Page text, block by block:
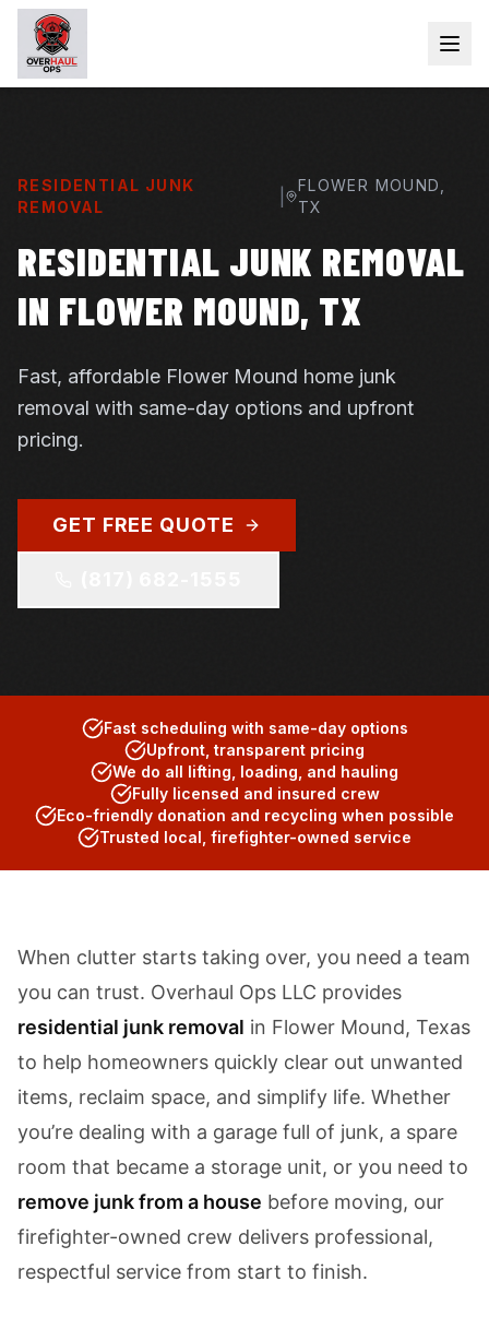
RESIDENTIAL JUNK
REMOVAL
FLOWER MOUND
TX
RESIDENTIAL JUNK REMOVAL
IN FLOWER MOUND, TX
Fast, affordable Flower Mound home junk
removal with same-day options and upfront
pricing.
GET FREE QUOTE
Fast scheduling with same-day options
Upfront, transparent pricing
We do all lifting, loading, and hauling
Fully licensed and insured crew
Eco-friendly donation and recycling when possible
Trusted local, firefighter-owned service
When clutter starts taking over, you need a team
you can trust. Overhaul Ops LLC provides
residential junk removal in Flower Mound, Texas
to help homeowners quickly clear out unwanted
items, reclaim space, and simplify life. Whether
you’re dealing with a garage full of junk, a spare
room that became a storage unit, or you need to
remove junk from a house before moving, our
firefighter-owned crew delivers professional,
respectful service from start to finish.